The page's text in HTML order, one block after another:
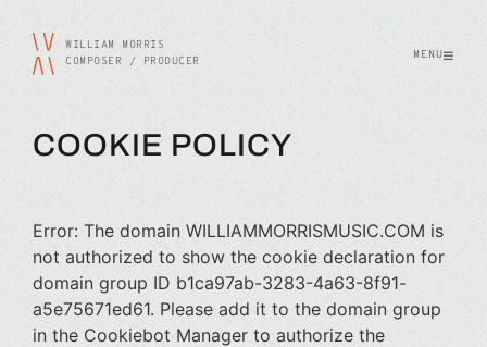
WILLIAM MORRIS
COMPOSER / PRODUCER
MENU
COOKIE POLICY
Error: The domain WILLIAMMORRISMUSIC.COM is
not authorized to show the cookie declaration for
domain group ID b1ca97ab-3283-4a63-8f91-
a5e75671ed61. Please add it to the domain group
in the Cookiebot Manager to authorize the